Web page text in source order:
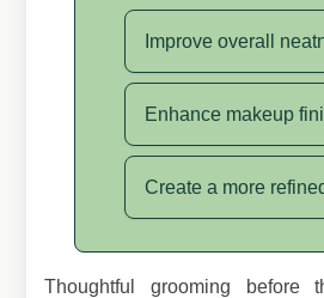
Improve overall
Enhance makeup
Create a more
Thoughtful grooming before